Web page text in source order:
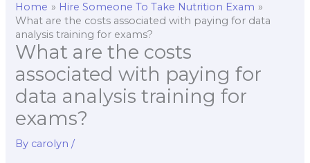
Home
Hire Someone To Take Nutrition Exam
What are the costs associated with paying for data
analysis training for exams?
What are the costs
associated with paying for
data analysis training for
exams?
By carolyn/